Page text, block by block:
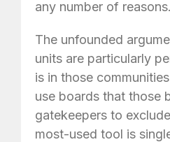
any number of reasons.
The unfounded
units are particularly
is in those
use boards that those
gatekeepers to
most-used tool is